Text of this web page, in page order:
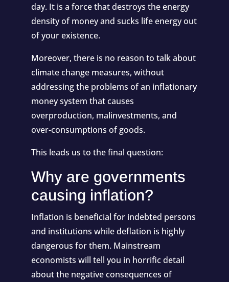
day. It is a force that destroys the energy
density of money and sucks life energy out
of your existence.
Moreover, there is no reason to talk about
climate change measures, without
addressing the problems of an inflationary
money system that causes
overproduction, malinvestments, and
over-consumptions of goods.
This leads us to the final question:
Why are governments
causing inflation?
Inflation is beneficial for indebted persons
and institutions while deflation is highly
dangerous for them. Mainstream
economists will tell you in horrific detail
about the negative consequences of